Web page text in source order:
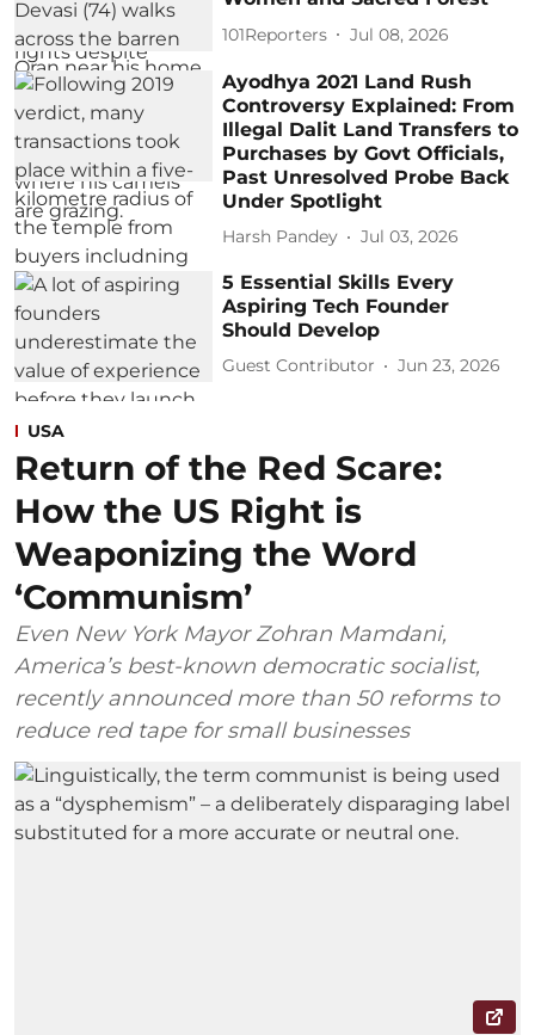
101Reporters Jul 08, 2026
Ayodhya 2021 Land Rush
Controversy Explained: From
Illegal Dalit Land Transfers to
Purchases by Govt Officials,
Past Unresolved Probe Back
Under Spotlight
Harsh Pandey Jul 03, 2026
5 Essential Skills Every
Aspiring Tech Founder
Should Develop
Guest Contributor Jun 23, 2026
USA
Return of the Red Scare:
How the US Right is
Weaponizing the Word
‘Communism’
Even New York Mayor Zohran Mamdani,
America’s best-known democratic socialist,
recently announced more than 50 reforms to
reduce red tape for small businesses